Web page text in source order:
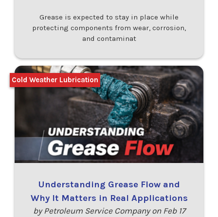
Grease is expected to stay in place while
protecting components from wear, corrosion,
and contaminat
Understanding Grease Flow and
Why It Matters in Real Applications
by Petroleum Service Company on Feb 17
Cold Weather Lubrication